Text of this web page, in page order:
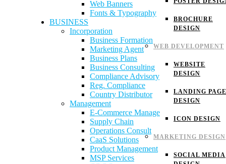
BROCHURE
DESIGN
WEB DEVELOPMENT
WEBSITE
DESIGN
LANDING PAGE
DESIGN
ICON DESIGN
MARKETING DESIGN
SOCIAL MEDIA
Web Banners
Fonts & Typography
BUSINESS
Incorporation
Business Formation
Marketing Agent
Business Plans
Business Consulting
Compliance Advisory
Reg. Compliance
Country Distributor
Management
E-Commerce Manage
Supply Chain
Operations Consult
CaaS Solutions
Product Management
MSP Services